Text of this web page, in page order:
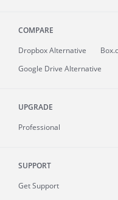
COMPARE
Dropbox Alternative
Google Drive Alternative
UPGRADE
Professional
SUPPORT
Get Support